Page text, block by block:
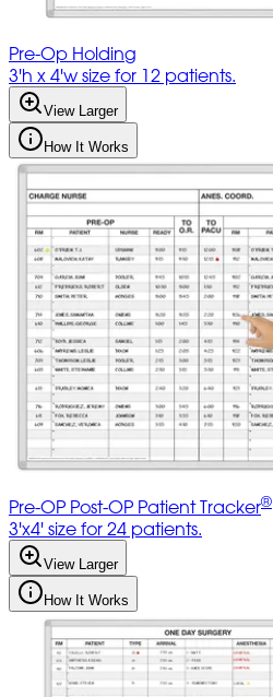
Pre-Op Holding
3'h x 4'w size for 12 patients.
View Larger
How It Works
Pre-OP Post-OP Patient Tracker®
3'x4' size for 24 patients.
View Larger
How It Works